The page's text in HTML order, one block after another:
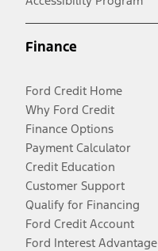
Finance
Ford Credit Home
Why Ford Credit
Finance Options
Payment Calculator
Credit Education
Customer Support
Qualify for Financing
Ford Credit Account
Ford Interest Advantage